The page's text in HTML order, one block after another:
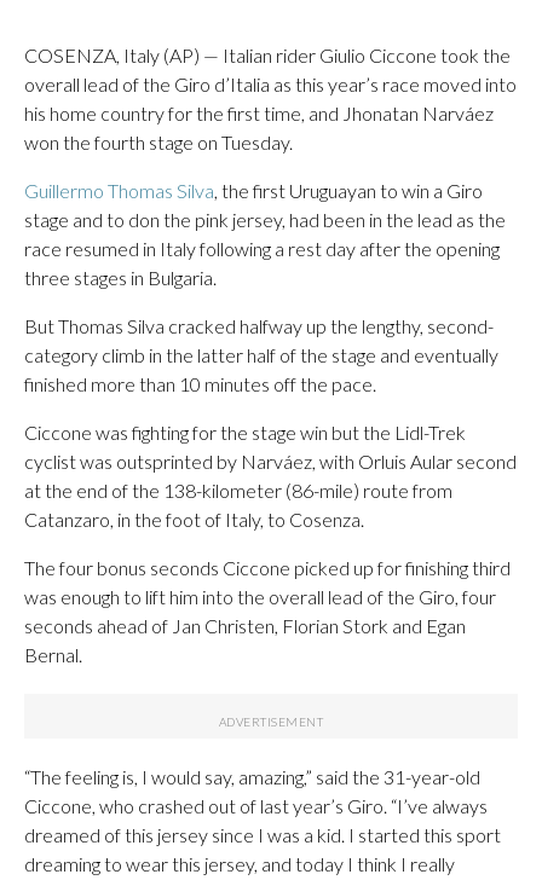
COSENZA, Italy (AP) — Italian rider Giulio Ciccone took the
overall lead of the Giro d’Italia as this year’s race moved into
his home country for the first time, and Jhonatan Narváez
won the fourth stage on Tuesday.
Guillermo Thomas Silva, the first Uruguayan to win a Giro
stage and to don the pink jersey, had been in the lead as the
race resumed in Italy following a rest day after the opening
three stages in Bulgaria.
But Thomas Silva cracked halfway up the lengthy, second-
category climb in the latter half of the stage and eventually
finished more than 10 minutes off the pace.
Ciccone was fighting for the stage win but the Lidl-Trek
cyclist was outsprinted by Narváez, with Orluis Aular second
at the end of the 138-kilometer (86-mile) route from
Catanzaro, in the foot of Italy, to Cosenza.
The four bonus seconds Ciccone picked up for finishing third
was enough to lift him into the overall lead of the Giro, four
seconds ahead of Jan Christen, Florian Stork and Egan
Bernal.
“The feeling is, I would say, amazing,” said the 31-year-old
Ciccone, who crashed out of last year’s Giro. “I’ve always
dreamed of this jersey since I was a kid. I started this sport
dreaming to wear this jersey, and today I think I really